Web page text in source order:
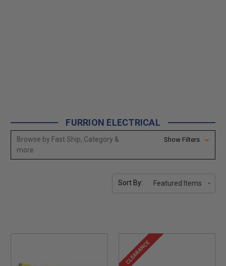
FURRION ELECTRICAL
Browse by Fast Ship, Category &
more
Show Filters
Sort By:
CLEARANCE